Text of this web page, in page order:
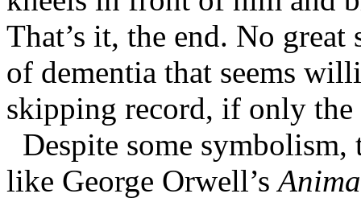
That’s it, the end. No
of dementia that seems
skipping record, if only
Despite some
like George Orwell’s